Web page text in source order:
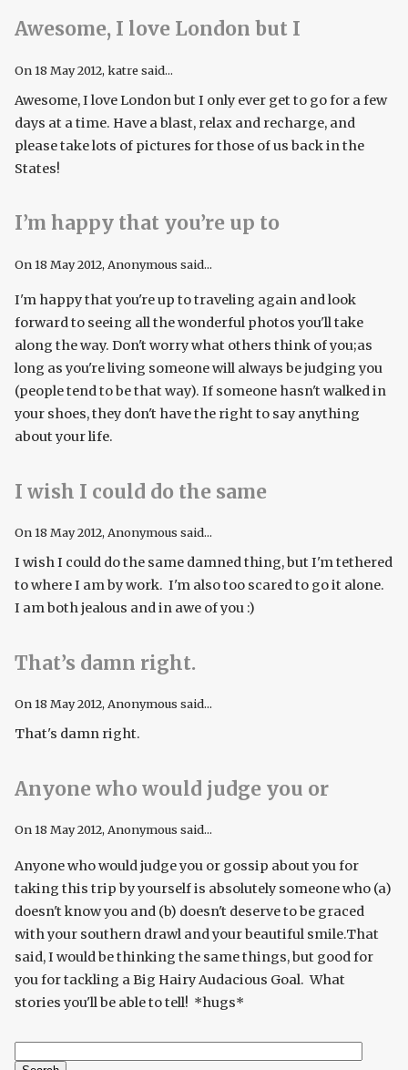
Awesome, I love London but I
On 18 May 2012, katre said...
Awesome, I love London but I only ever get to go for a few
days at a time. Have a blast, relax and recharge, and
please take lots of pictures for those of us back in the
States!
I’m happy that you’re up to
On 18 May 2012, Anonymous said...
I'm happy that you're up to traveling again and look
forward to seeing all the wonderful photos you'll take
along the way. Don't worry what others think of you;as
long as you're living someone will always be judging you
(people tend to be that way). If someone hasn't walked in
your shoes, they don't have the right to say anything
about your life.
I wish I could do the same
On 18 May 2012, Anonymous said...
I wish I could do the same damned thing, but I'm tethered
to where I am by work. I'm also too scared to go it alone.
I am both jealous and in awe of you :)
That’s damn right.
On 18 May 2012, Anonymous said...
That's damn right.
Anyone who would judge you or
On 18 May 2012, Anonymous said...
Anyone who would judge you or gossip about you for
taking this trip by yourself is absolutely someone who (a)
doesn't know you and (b) doesn't deserve to be graced
with your southern drawl and your beautiful smile.That
said, I would be thinking the same things, but good for
you for tackling a Big Hairy Audacious Goal. What
stories you'll be able to tell! *hugs*